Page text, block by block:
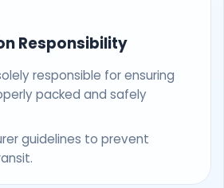
Responsibility
responsible for ensuring
packed and safely
guidelines to prevent